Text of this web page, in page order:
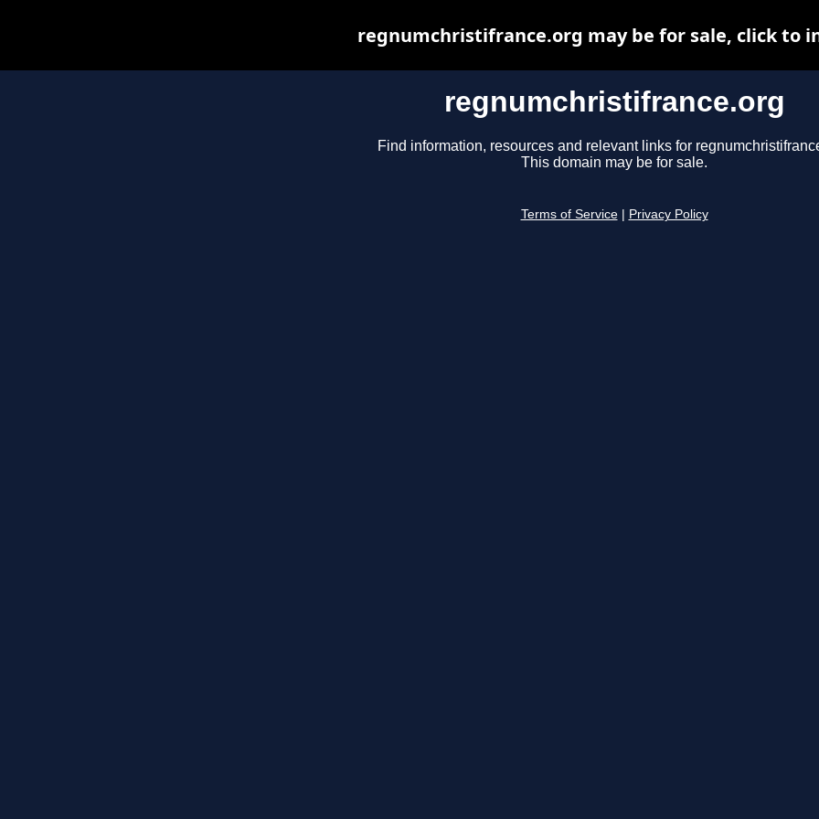
regnumchristifrance.org
Find information, resources and relevant links for
This domain may be for sale.
Terms of Service Privacy Policy
regnumchristifrance.org may be for sale, click to